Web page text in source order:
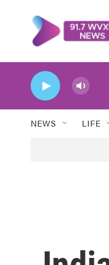
NEWS LIFE